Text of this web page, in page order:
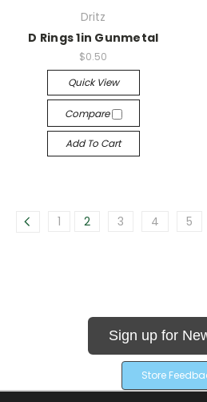
Dritz
D Rings 1in Gunmetal
$0.50
Quick View
Compare
Add To Cart
1 2 3 4 5
Sign up for
Store